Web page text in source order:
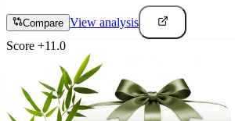
Compare View analysis
Score +11.0